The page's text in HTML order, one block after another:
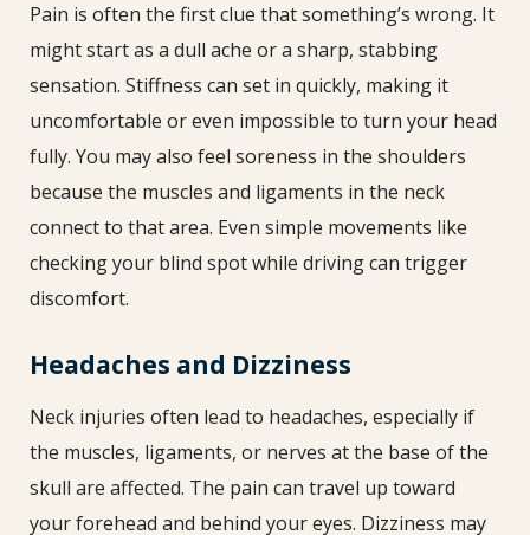
Pain is often the first clue that something’s wrong. It
might start as a dull ache or a sharp, stabbing
sensation. Stiffness can set in quickly, making it
uncomfortable or even impossible to turn your head
fully. You may also feel soreness in the shoulders
because the muscles and ligaments in the neck
connect to that area. Even simple movements like
checking your blind spot while driving can trigger
discomfort.
Headaches and Dizziness
Neck injuries often lead to headaches, especially if
the muscles, ligaments, or nerves at the base of the
skull are affected. The pain can travel up toward
your forehead and behind your eyes. Dizziness may